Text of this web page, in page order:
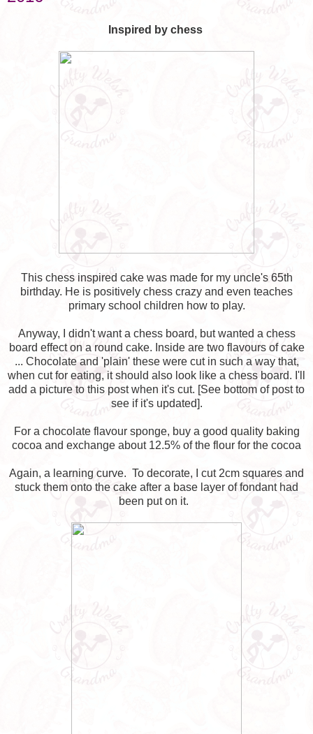
Inspired by chess
This chess inspired cake was made for my uncle's 65th
birthday. He is positively chess crazy and even teaches
primary school children how to play.
Anyway, I didn't want a chess board, but wanted a chess
board effect on a round cake. Inside are two flavours of cake
... Chocolate and 'plain' these were cut in such a way that,
when cut for eating, it should also look like a chess board. I'll
add a picture to this post when it's cut. [See bottom of post to
see if it's updated].
For a chocolate flavour sponge, buy a good quality baking
cocoa and exchange about 12.5% of the flour for the cocoa
Again, a learning curve. To decorate, I cut 2cm squares and
stuck them onto the cake after a base layer of fondant had
been put on it.